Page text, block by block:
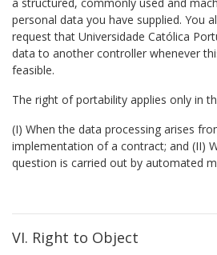
personal data you have supplied. You
request that Universidade Católica
data to another controller whenever
feasible.
The right of portability applies only in
(I) When the data processing arises
implementation of a contract; and (II)
question is carried out by automated
VI. Right to Object